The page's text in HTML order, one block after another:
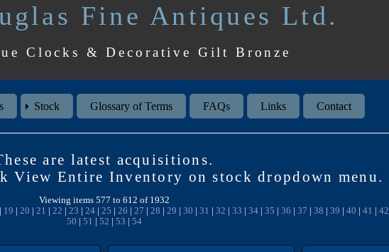
Fine Antiques Ltd.
Clocks & Decorative Gilt Bronze
Stock Glossary of Terms FAQs Links Contact
are latest acquisitions.
View Entire Inventory on stock dropdown menu.
Viewing items 577 to 612 of 1932
19 20 21 22 23 24| 25 26 27 28 29 30 31 32 33 34| 35 36 37 38 39 40 41 42
50
51 52 53 54